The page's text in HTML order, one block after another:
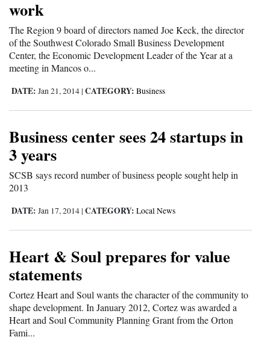
Classifieds
Public
Notices
Advertise
with
Us
work
The Region 9 board of directors named Joe Keck, the director
of the Southwest Colorado Small Business Development
Center, the Economic Development Leader of the Year at a
meeting in Mancos o...
DATE: Jan 21, 2014 | CATEGORY: Business
Business center sees 24 startups in
3 years
SCSB says record number of business people sought help in
2013
DATE: Jan 17, 2014 | CATEGORY: Local News
Heart & Soul prepares for value
statements
Cortez Heart and Soul wants the character of the community to
shape development. In January 2012, Cortez was awarded a
Heart and Soul Community Planning Grant from the Orton
Fami...